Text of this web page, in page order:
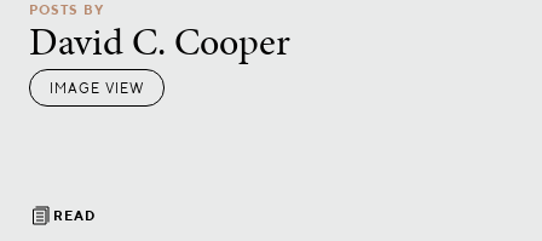
POSTS BY
David C. Cooper
IMAGE VIEW
READ